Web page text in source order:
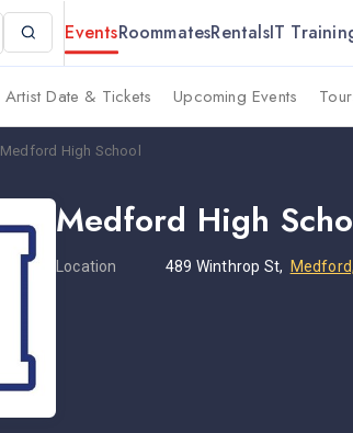
EventsRoommatesRentalsIT
Artist Date & Tickets Upcoming Events
Medford High School
Medford High
Location 489 Winthrop St,